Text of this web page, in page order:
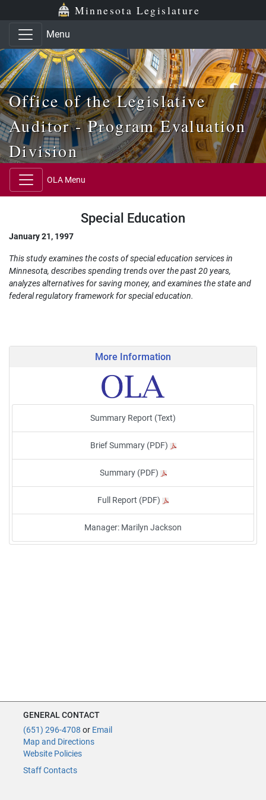
Skip to main content
Skip to office menu Minnesota Legislature
Menu
Office of the Legislative
Auditor - Program Evaluation
Division
OLA Menu
Special Education
January 21, 1997
This study examines the costs of special education services in
Minnesota, describes spending trends over the past 20 years,
analyzes alternatives for saving money, and examines the state and
federal regulatory framework for special education.
More Information
Summary Report (Text)
Brief Summary (PDF)
Summary (PDF)
Full Report (PDF)
Manager: Marilyn Jackson
GENERAL CONTACT
(651) 296-4708 or Email
Map and Directions
Website Policies
Staff Contacts